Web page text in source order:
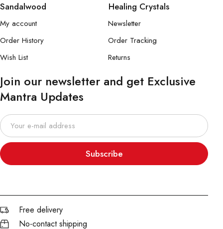
Sandalwood
Healing Crystals
My account
Order History
Wish List
Newsletter
Order Tracking
Returns
Join our newsletter and get Exclusive
Mantra Updates
Subscribe
Free delivery
No-contact shipping